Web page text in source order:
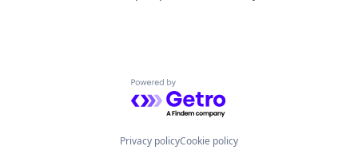
Powered by Getro.com
Privacy policyCookie policy